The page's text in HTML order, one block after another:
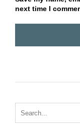
next time I